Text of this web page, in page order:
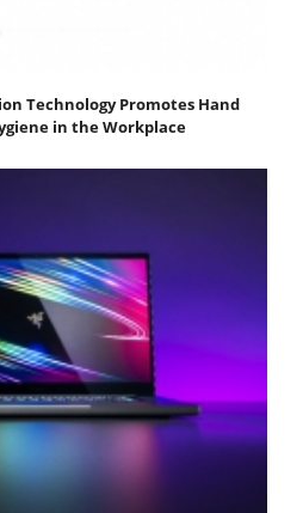
Technology Promotes Hand
in the Workplace